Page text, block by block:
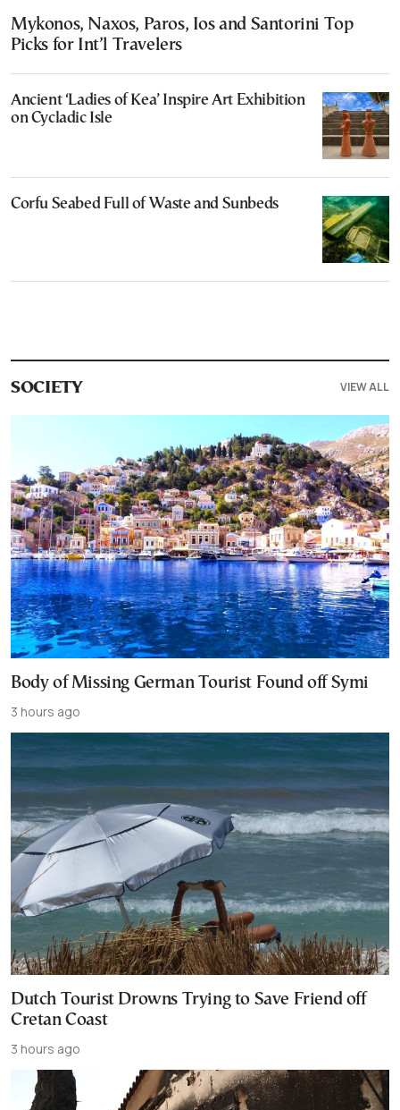
Mykonos, Naxos, Paros, Ios and Santorini Top
Picks for Int’l Travelers
Ancient ‘Ladies of Kea’ Inspire Art Exhibition
on Cycladic Isle
Corfu Seabed Full of Waste and Sunbeds
SOCIETY VIEW ALL
Body of Missing German Tourist Found off Symi
3 hours ago
Dutch Tourist Drowns Trying to Save Friend off
Cretan Coast
3 hours ago